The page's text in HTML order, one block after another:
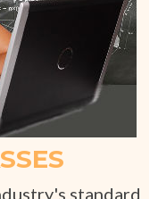
standard